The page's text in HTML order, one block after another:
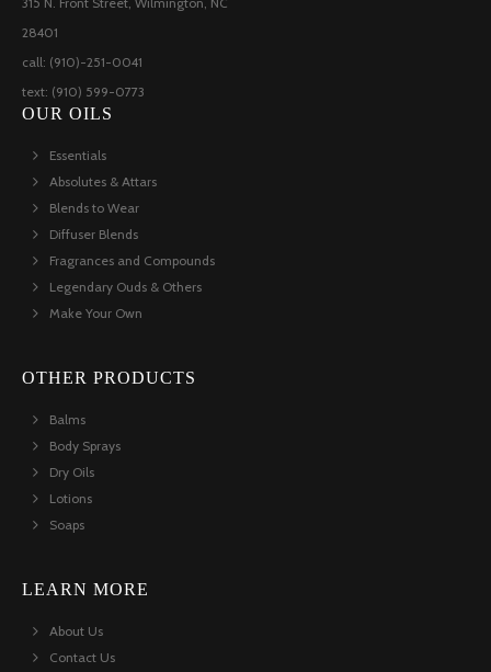
28401
call: (910)-251-0041
text: (910) 599-0773
OUR OILS
Essentials
Absolutes & Attars
Blends to Wear
Diffuser Blends
Fragrances and Compounds
Legendary Ouds & Others
Make Your Own
OTHER PRODUCTS
Balms
Body Sprays
Dry Oils
Lotions
Soaps
LEARN MORE
About Us
Contact Us